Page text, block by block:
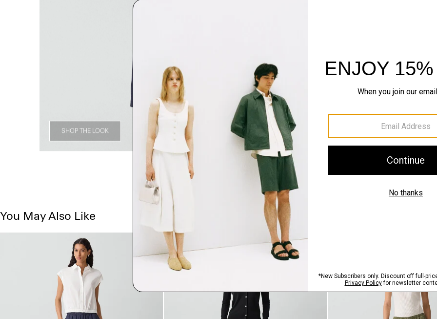
SHOP THE LOOK
QUICK ADD
You May Also Like